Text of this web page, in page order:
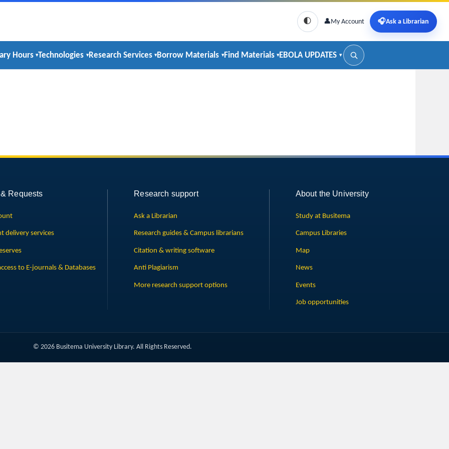
🌓 👤My Account 🎧Ask a Librarian
Hours Technologies Research Services Borrow Materials Find Materials EBOLA UPDATES
Requests
delivery services
to E-journals & Databases
Research support
Ask a Librarian
Research guides & Campus librarians
Citation & writing software
Anti Plagiarism
More research support options
About the University
Study at Busitema
Campus Libraries
Map
News
Events
Job opportunities
© 2026 Busitema University Library. All Rights Reserved.